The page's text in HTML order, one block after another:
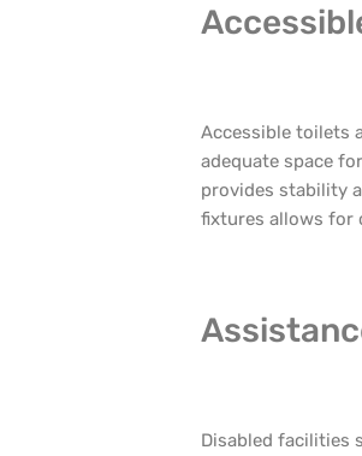
Accessible toilets
adequate space
provides stability
fixtures allows for
Disabled facilities